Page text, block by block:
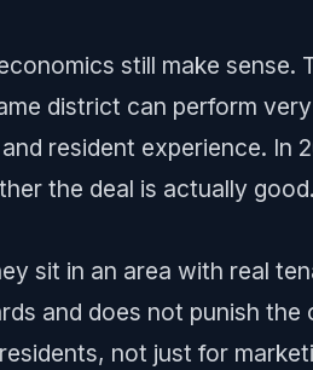
still make sense.
district can perform
resident experience. In
the deal is actually good.
sit in an area with real
and does not punish the
not just for